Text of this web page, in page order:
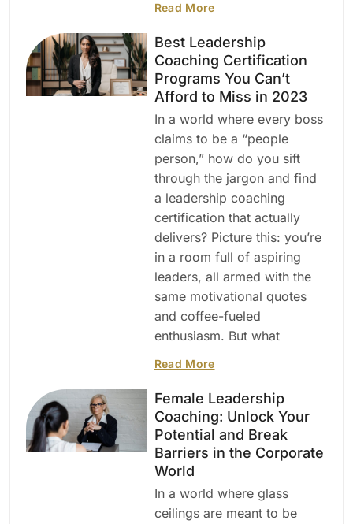
Read More
Best Leadership
Coaching Certification
Programs You Can’t
Afford to Miss in 2023
In a world where every boss
claims to be a “people
person,” how do you sift
through the jargon and find
a leadership coaching
certification that actually
delivers? Picture this: you’re
in a room full of aspiring
leaders, all armed with the
same motivational quotes
and coffee-fueled
enthusiasm. But what
Read More
Female Leadership
Coaching: Unlock Your
Potential and Break
Barriers in the Corporate
World
In a world where glass
ceilings are meant to be